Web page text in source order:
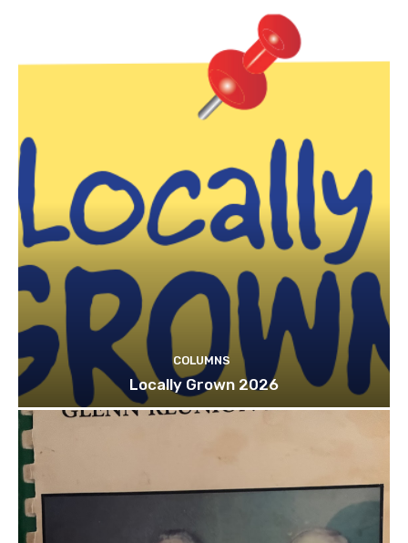
COLUMNS
Locally Grown 2026